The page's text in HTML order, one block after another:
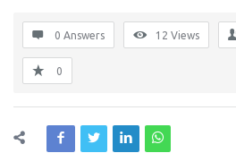
0 Answers 12 Views
0